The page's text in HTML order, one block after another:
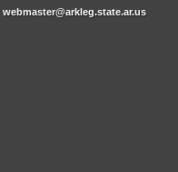
webmaster@arkleg.state.ar.us